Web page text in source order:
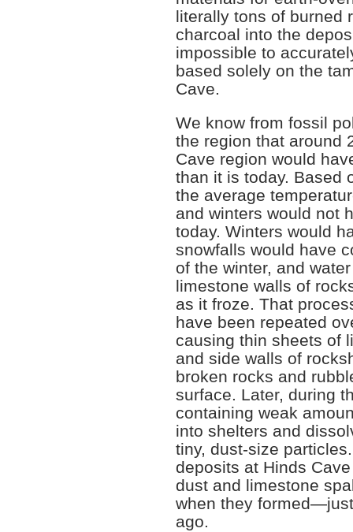
literally tons of burned
charcoal into the
impossible to
based solely on the
Cave.
We know from fossil
the region that around
Cave region would
than it is today. Based
the average
and winters would not
today. Winters would
snowfalls would have
of the winter, and
limestone walls of
as it froze. That
have been repeated
causing thin sheets of
and side walls of
broken rocks and
surface. Later, during
containing weak
into shelters and
tiny, dust-size
deposits at Hinds
dust and limestone
when they
ago.